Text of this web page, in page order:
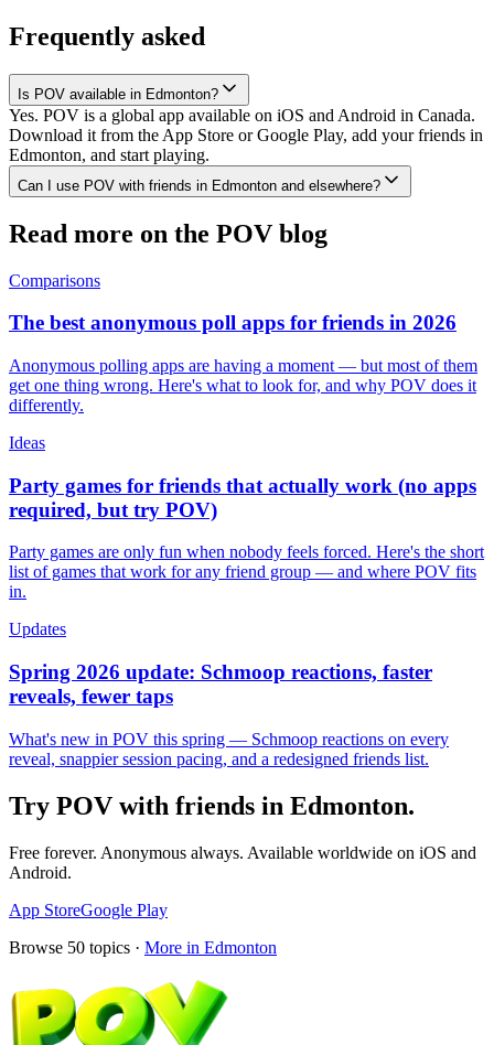
Frequently asked
Is POV available in Edmonton?
Yes. POV is a global app available on iOS and Android in Canada.
Download it from the App Store or Google Play, add your friends in
Edmonton, and start playing.
Can I use POV with friends in Edmonton and elsewhere?
Read more on the POV blog
Comparisons
The best anonymous poll apps for friends in 2026
Anonymous polling apps are having a moment — but most of them
get one thing wrong. Here's what to look for, and why POV does it
differently.
Ideas
Party games for friends that actually work (no apps
required, but try POV)
Party games are only fun when nobody feels forced. Here's the short
list of games that work for any friend group — and where POV fits
in.
Updates
Spring 2026 update: Schmoop reactions, faster
reveals, fewer taps
What's new in POV this spring — Schmoop reactions on every
reveal, snappier session pacing, and a redesigned friends list.
Try POV with friends in Edmonton.
Free forever. Anonymous always. Available worldwide on iOS and
Android.
App StoreGoogle Play
Browse 50 topics · More in Edmonton